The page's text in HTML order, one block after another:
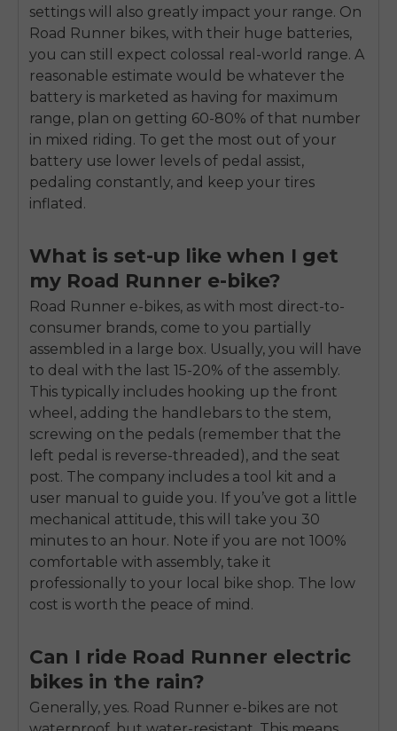
settings will also greatly impact your range. On
Road Runner bikes, with their huge batteries,
you can still expect colossal real-world range. A
reasonable estimate would be whatever the
battery is marketed as having for maximum
range, plan on getting 60-80% of that number
in mixed riding. To get the most out of your
battery use lower levels of pedal assist,
pedaling constantly, and keep your tires
inflated.
What is set-up like when I get
my Road Runner e-bike?
Road Runner e-bikes, as with most direct-to-
consumer brands, come to you partially
assembled in a large box. Usually, you will have
to deal with the last 15-20% of the assembly.
This typically includes hooking up the front
wheel, adding the handlebars to the stem,
screwing on the pedals (remember that the
left pedal is reverse-threaded), and the seat
post. The company includes a tool kit and a
user manual to guide you. If you’ve got a little
mechanical attitude, this will take you 30
minutes to an hour. Note if you are not 100%
comfortable with assembly, take it
professionally to your local bike shop. The low
cost is worth the peace of mind.
Can I ride Road Runner electric
bikes in the rain?
Generally, yes. Road Runner e-bikes are not